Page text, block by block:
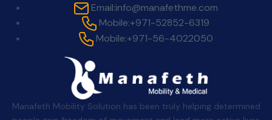
Email:info@manafethme.com
Mobile:+971-52852-6319
Mobile:+971-56-4022050
Manafeth Mobility Solution has been truly helping determined